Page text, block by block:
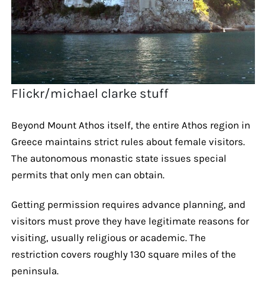
Flickr/michael clarke stuff
Beyond Mount Athos itself, the entire Athos region in
Greece maintains strict rules about female visitors.
The autonomous monastic state issues special
permits that only men can obtain.
Getting permission requires advance planning, and
visitors must prove they have legitimate reasons for
visiting, usually religious or academic. The
restriction covers roughly 130 square miles of the
peninsula.